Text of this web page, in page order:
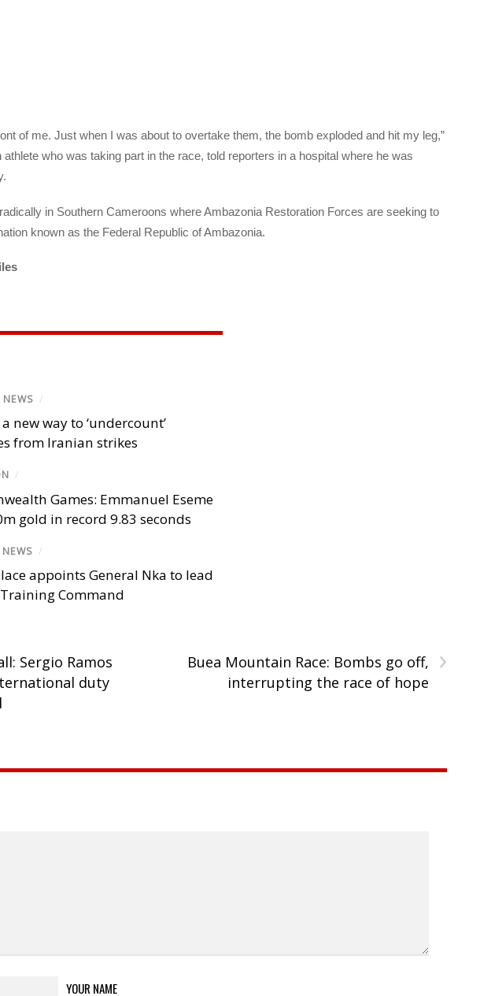
of me. Just when I was about to overtake them, the bomb exploded and hit my leg,”
who was taking part in the race, told reporters in a hospital where he was
in Southern Cameroons where Ambazonia Restoration Forces are seeking to
known as the Federal Republic of Ambazonia.
with files
NEWS /
new way to ‘undercount’
from Iranian strikes
/
Games: Emmanuel Eseme
gold in record 9.83 seconds
/
appoints General Nka to lead
Command
Sergio Ramos
duty
›
Buea Mountain Race: Bombs go off,
interrupting the race of hope
YOUR NAME